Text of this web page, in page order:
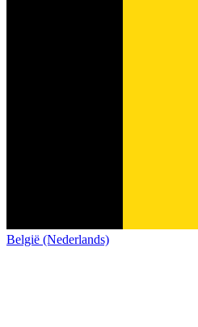
België (Nederlands)